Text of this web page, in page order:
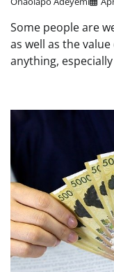
Some people are
as well as the
anything,